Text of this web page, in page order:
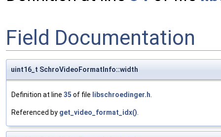
Field Documentation
uint16_t SchroVideoFormatInfo::width
Definition at line 35 of file libschroedinger.h.
Referenced by get_video_format_idx().